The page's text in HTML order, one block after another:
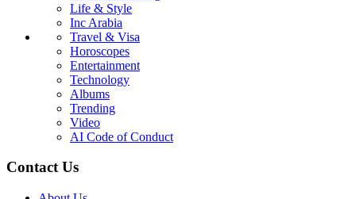
Life & Style
Inc Arabia
Travel & Visa
Horoscopes
Entertainment
Technology
Albums
Trending
Video
AI Code of Conduct
Contact Us